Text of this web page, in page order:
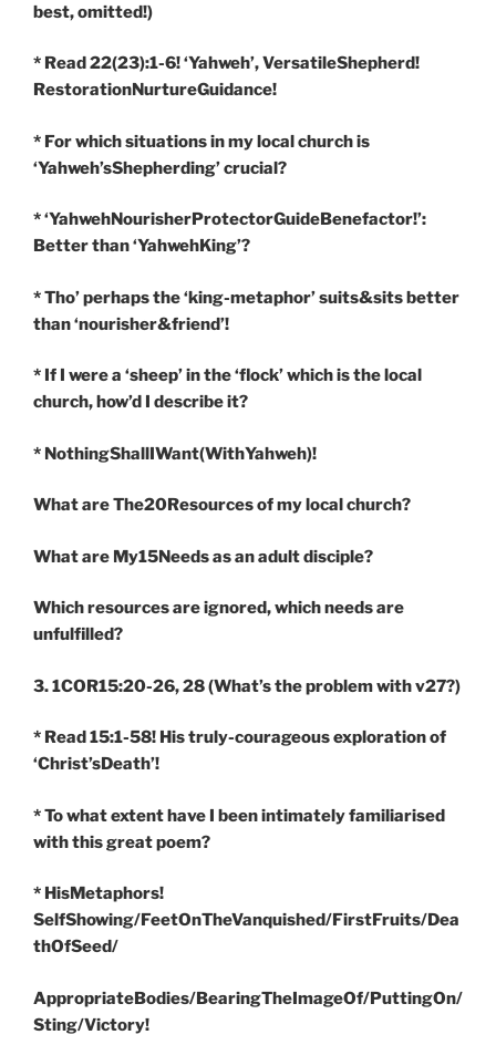
best, omitted!)
* Read 22(23):1-6! ‘Yahweh’, VersatileShepherd!
RestorationNurtureGuidance!
* For which situations in my local church is
‘Yahweh’sShepherding’ crucial?
* ‘YahwehNourisherProtectorGuideBenefactor!’:
Better than ‘YahwehKing’?
* Tho’ perhaps the ‘king-metaphor’ suits&sits better
than ‘nourisher&friend’!
* If I were a ‘sheep’ in the ‘flock’ which is the local
church, how’d I describe it?
* NothingShallIWant(WithYahweh)!
What are The20Resources of my local church?
What are My15Needs as an adult disciple?
Which resources are ignored, which needs are
unfulfilled?
3. 1COR15:20-26, 28(What’s the problem with v27?)
* Read 15:1-58! His truly-courageous exploration of
‘Christ’sDeath’!
* To what extent have I been intimately familiarised
with this great poem?
* HisMetaphors!
SelfShowing/FeetOnTheVanquished/FirstFruits/Dea
thOfSeed/
AppropriateBodies/BearingTheImageOf/PuttingOn/
Sting/Victory!